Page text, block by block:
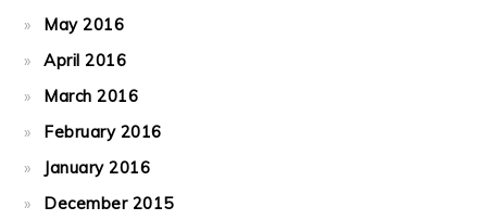
May 2016
April 2016
March 2016
February 2016
January 2016
December 2015